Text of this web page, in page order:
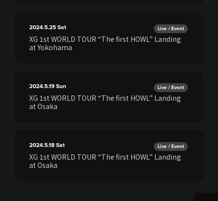
2024.5.25Sat Live / Event
XG 1st WORLD TOUR “The first HOWL” Landing
at Yokohama
2024.5.19Sun Live / Event
XG 1st WORLD TOUR “The first HOWL” Landing
at Osaka
2024.5.18Sat Live / Event
XG 1st WORLD TOUR “The first HOWL” Landing
at Osaka